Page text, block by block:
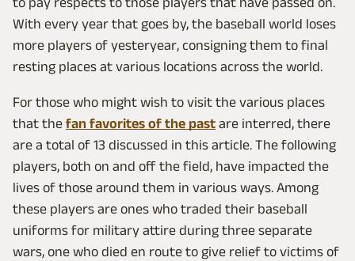
With every year that goes by, the baseball world loses
more players of yesteryear, consigning them to final
resting places at various locations across the world.
For those who might wish to visit the various places
that the fan favorites of the past are interred, there
are a total of 13 discussed in this article. The following
players, both on and off the field, have impacted the
lives of those around them in various ways. Among
these players are ones who traded their baseball
uniforms for military attire during three separate
wars, one who died en route to give relief to victims of